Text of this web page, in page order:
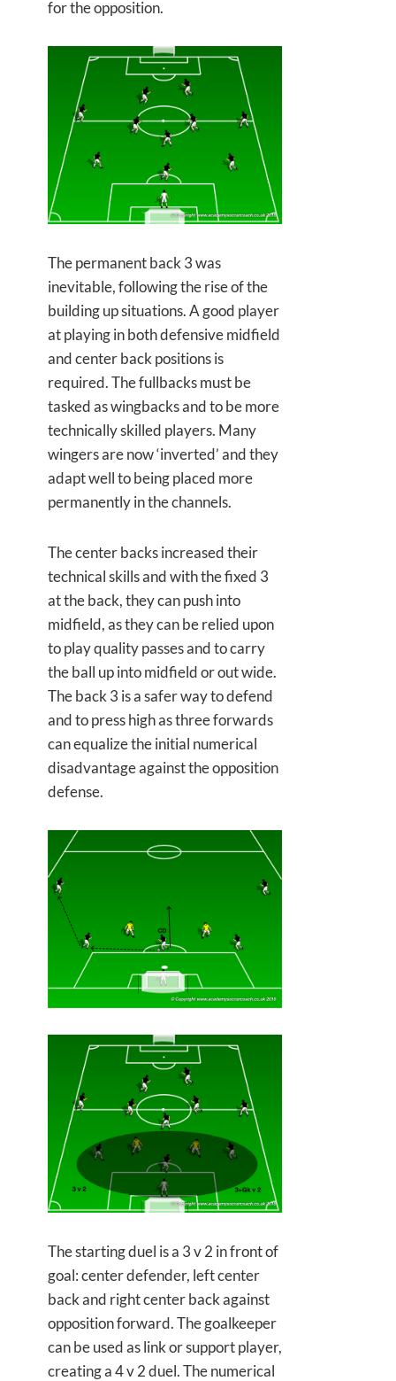
for the opposition.
The permanent back 3 was
inevitable, following the rise of the
building up situations. A good player
at playing in both defensive midfield
and center back positions is
required. The fullbacks must be
tasked as wingbacks and to be more
technically skilled players. Many
wingers are now ‘inverted’ and they
adapt well to being placed more
permanently in the channels.
The center backs increased their
technical skills and with the fixed 3
at the back, they can push into
midfield, as they can be relied upon
to play quality passes and to carry
the ball up into midfield or out wide.
The back 3 is a safer way to defend
and to press high as three forwards
can equalize the initial numerical
disadvantage against the opposition
defense.
The starting duel is a 3 v 2 in front of
goal: center defender, left center
back and right center back against
opposition forward. The goalkeeper
can be used as link or support player,
creating a 4 v 2 duel. The numerical